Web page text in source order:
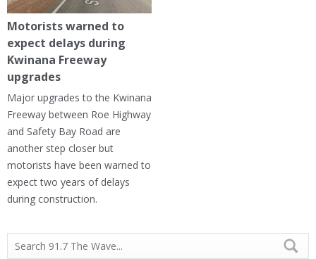
Motorists warned to
expect delays during
Kwinana Freeway
upgrades
Major upgrades to the Kwinana
Freeway between Roe Highway
and Safety Bay Road are
another step closer but
motorists have been warned to
expect two years of delays
during construction.